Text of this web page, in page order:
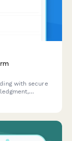
with secure